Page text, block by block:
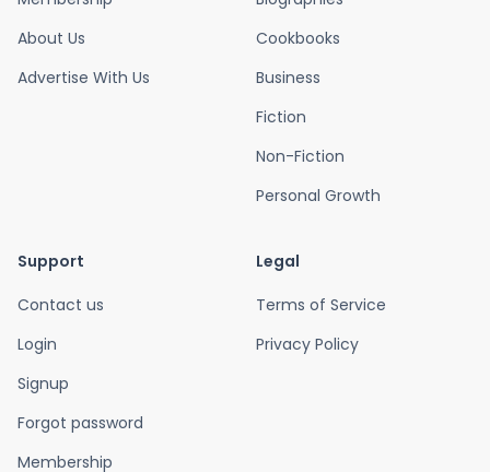
About Us
Advertise With Us
Cookbooks
Business
Fiction
Non-Fiction
Personal Growth
Support
Contact us
Login
Signup
Forgot password
Membership
Legal
Terms of Service
Privacy Policy